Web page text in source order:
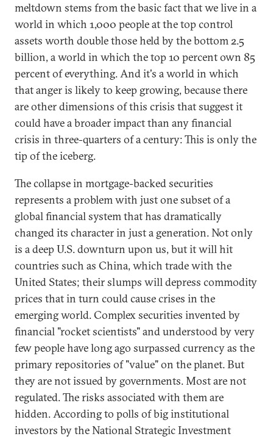
meltdown stems from the basic fact that we live in a
world in which 1,000 people at the top control
assets worth double those held by the bottom 2.5
billion, a world in which the top 10 percent own 85
percent of everything. And it's a world in which
that anger is likely to keep growing, because there
are other dimensions of this crisis that suggest it
could have a broader impact than any financial
crisis in three-quarters of a century: This is only the
tip of the iceberg.
The collapse in mortgage-backed securities
represents a problem with just one subset of a
global financial system that has dramatically
changed its character in just a generation. Not only
is a deep U.S. downturn upon us, but it will hit
countries such as China, which trade with the
United States; their slumps will depress commodity
prices that in turn could cause crises in the
emerging world. Complex securities invented by
financial "rocket scientists" and understood by very
few people have long ago surpassed currency as the
primary repositories of "value" on the planet. But
they are not issued by governments. Most are not
regulated. The risks associated with them are
hidden. According to polls of big institutional
investors by the National Strategic Investment